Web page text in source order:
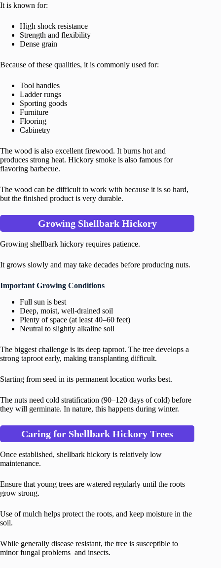
It is known for:
High shock resistance
Strength and flexibility
Dense grain
Because of these qualities, it is commonly used for:
Tool handles
Ladder rungs
Sporting goods
Furniture
Flooring
Cabinetry
The wood is also excellent firewood. It burns hot and
produces strong heat. Hickory smoke is also famous for
flavoring barbecue.
The wood can be difficult to work with because it is so hard,
but the finished product is very durable.
Growing Shellbark Hickory
Growing shellbark hickory requires patience.
It grows slowly and may take decades before producing nuts.
Important Growing Conditions
Full sun is best
Deep, moist, well-drained soil
Plenty of space (at least 40–60 feet)
Neutral to slightly alkaline soil
The biggest challenge is its deep taproot. The tree develops a
strong taproot early, making transplanting difficult.
Starting from seed in its permanent location works best.
The nuts need cold stratification (90–120 days of cold) before
they will germinate. In nature, this happens during winter.
Caring for Shellbark Hickory Trees
Once established, shellbark hickory is relatively low
maintenance.
Ensure that young trees are watered regularly until the roots
grow strong.
Use of mulch helps protect the roots, and keep moisture in the
soil.
While generally disease resistant, the tree is susceptible to
minor fungal problems and insects.